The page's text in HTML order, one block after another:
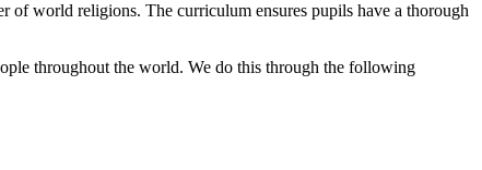
of world religions. The curriculum ensures pupils have a thorough
throughout the world. We do this through the following